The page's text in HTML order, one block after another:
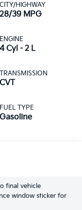
CITY/HIGHWAY
28/39 MPG
ENGINE
4 Cyl - 2 L
TRANSMISSION
CVT
FUEL TYPE
Gasoline
final vehicle
window sticker for